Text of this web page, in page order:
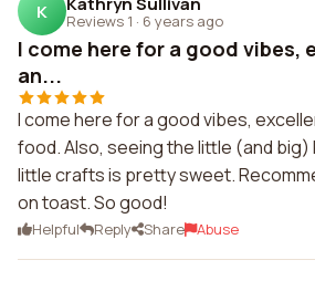
K Reviews 1 · 6 years ago
I come here for a good vibes,
an...
I come here for a good vibes,
food. Also, seeing the little (and big)
little crafts is pretty sweet.
on toast. So good!
Helpful Reply Share Abuse